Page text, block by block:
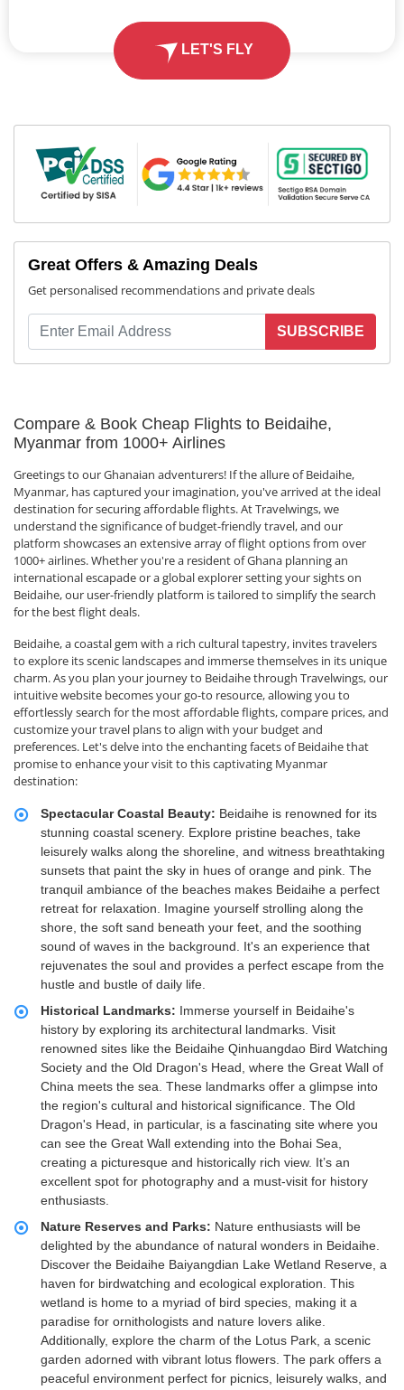
LET'S FLY
Great Offers & Amazing Deals
Get personalised recommendations and private deals
SUBSCRIBE
Compare & Book Cheap Flights to Beidaihe,
Myanmar from 1000+ Airlines
Greetings to our Ghanaian adventurers! If the allure of Beidaihe,
Myanmar, has captured your imagination, you've arrived at the ideal
destination for securing affordable flights. At Travelwings, we
understand the significance of budget-friendly travel, and our
platform showcases an extensive array of flight options from over
1000+ airlines. Whether you're a resident of Ghana planning an
international escapade or a global explorer setting your sights on
Beidaihe, our user-friendly platform is tailored to simplify the search
for the best flight deals.
Beidaihe, a coastal gem with a rich cultural tapestry, invites travelers
to explore its scenic landscapes and immerse themselves in its unique
charm. As you plan your journey to Beidaihe through Travelwings, our
intuitive website becomes your go-to resource, allowing you to
effortlessly search for the most affordable flights, compare prices, and
customize your travel plans to align with your budget and
preferences. Let's delve into the enchanting facets of Beidaihe that
promise to enhance your visit to this captivating Myanmar
destination:
Spectacular Coastal Beauty: Beidaihe is renowned for its
stunning coastal scenery. Explore pristine beaches, take
leisurely walks along the shoreline, and witness breathtaking
sunsets that paint the sky in hues of orange and pink. The
tranquil ambiance of the beaches makes Beidaihe a perfect
retreat for relaxation. Imagine yourself strolling along the
shore, the soft sand beneath your feet, and the soothing
sound of waves in the background. It's an experience that
rejuvenates the soul and provides a perfect escape from the
hustle and bustle of daily life.
Historical Landmarks: Immerse yourself in Beidaihe's
history by exploring its architectural landmarks. Visit
renowned sites like the Beidaihe Qinhuangdao Bird Watching
Society and the Old Dragon's Head, where the Great Wall of
China meets the sea. These landmarks offer a glimpse into
the region's cultural and historical significance. The Old
Dragon's Head, in particular, is a fascinating site where you
can see the Great Wall extending into the Bohai Sea,
creating a picturesque and historically rich view. It’s an
excellent spot for photography and a must-visit for history
enthusiasts.
Nature Reserves and Parks: Nature enthusiasts will be
delighted by the abundance of natural wonders in Beidaihe.
Discover the Beidaihe Baiyangdian Lake Wetland Reserve, a
haven for birdwatching and ecological exploration. This
wetland is home to a myriad of bird species, making it a
paradise for ornithologists and nature lovers alike.
Additionally, explore the charm of the Lotus Park, a scenic
garden adorned with vibrant lotus flowers. The park offers a
peaceful environment perfect for picnics, leisurely walks, and